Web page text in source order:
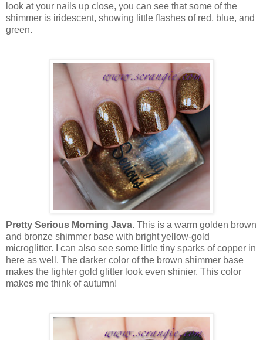
look at your nails up close, you can see that some of the
shimmer is iridescent, showing little flashes of red, blue, and
green.
Pretty Serious Morning Java. This is a warm golden brown
and bronze shimmer base with bright yellow-gold
microglitter. I can also see some little tiny sparks of copper in
here as well. The darker color of the brown shimmer base
makes the lighter gold glitter look even shinier. This color
makes me think of autumn!